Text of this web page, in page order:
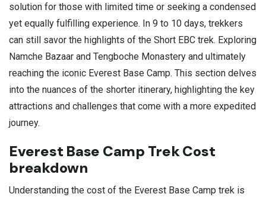
solution for those with limited time or seeking a condensed
yet equally fulfilling experience. In 9 to 10 days, trekkers
can still savor the highlights of the Short EBC trek. Exploring
Namche Bazaar and Tengboche Monastery and ultimately
reaching the iconic Everest Base Camp. This section delves
into the nuances of the shorter itinerary, highlighting the key
attractions and challenges that come with a more expedited
journey.
Everest Base Camp Trek Cost
breakdown
Understanding the cost of the Everest Base Camp trek is